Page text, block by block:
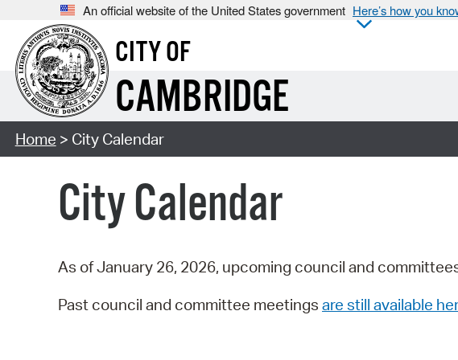
An official website of the United States government Here’s how you
CITY OF
CAMBRIDGE
Home > City Calendar
City Calendar
As of January 26, 2026, upcoming council and
Past council and committee meetings are still available